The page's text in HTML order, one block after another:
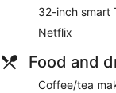
32-inch smart
Netflix
Food and
Coffee/tea